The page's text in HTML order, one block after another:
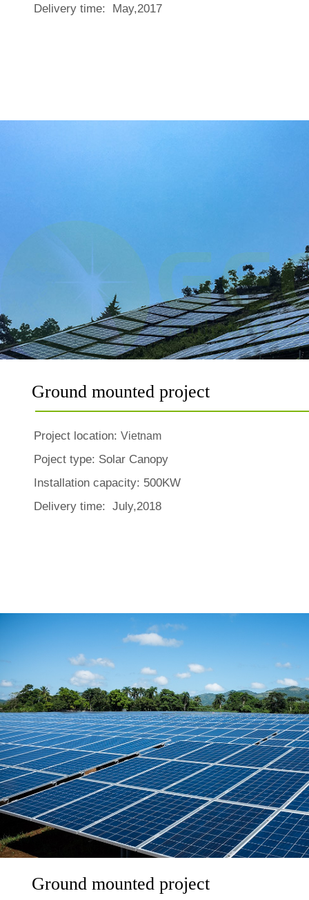
Delivery time: May,2017
Ground mounted project
Project location: Vietnam
Poject type: Solar Canopy
Installation capacity: 500KW
Delivery time: July,2018
Ground mounted project